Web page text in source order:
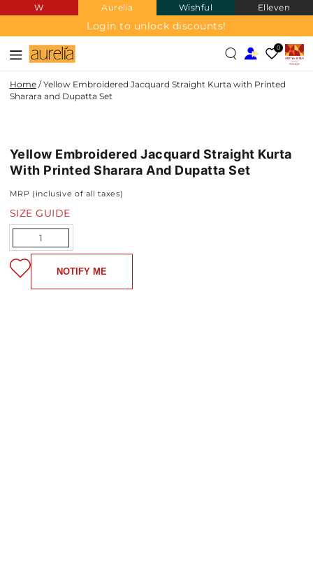
SKIP TO
CONTENT
W Aurelia Wishful Elleven
Login to unlock discounts!
0
Home / Yellow Embroidered Jacquard Straight Kurta with Printed
Sharara and Dupatta Set
Yellow Embroidered Jacquard Straight Kurta
With Printed Sharara And Dupatta Set
MRP (inclusive of all taxes)
SIZE GUIDE
Quantity
NOTIFY ME